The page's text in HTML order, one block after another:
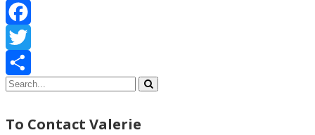
Facebook
Twitter
Share
To Contact Valerie